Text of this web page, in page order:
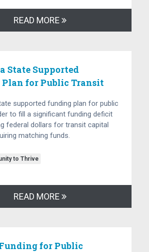
READ MORE
State Supported
for Public Transit
supported funding plan for public
to fill a significant funding deficit
federal dollars for transit capital
matching funds.
to Thrive
READ MORE
for Public